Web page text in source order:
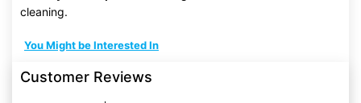
cleaning.
You Might be Interested In
Customer Reviews